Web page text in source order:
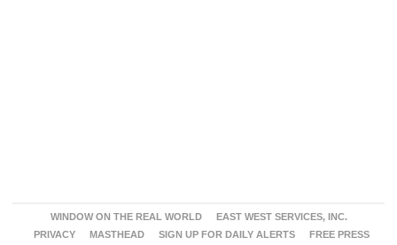
WINDOW ON THE REAL WORLD
EAST WEST SERVICES, INC.
PRIVACY
MASTHEAD SIGN UP FOR DAILY ALERTS
FREE PRESS